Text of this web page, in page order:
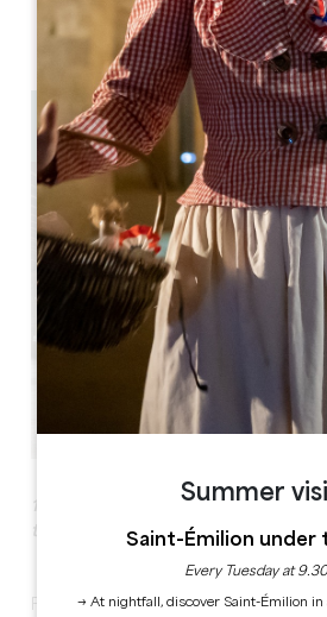
1h30 to discover the essence of
the impressive monolithic church
Follow your guide through
05 57 55 28
Contact us
1h30
Summer
Saint-Émilion under
Every Tuesday at
→ At nightfall, discover Saint-Émilion